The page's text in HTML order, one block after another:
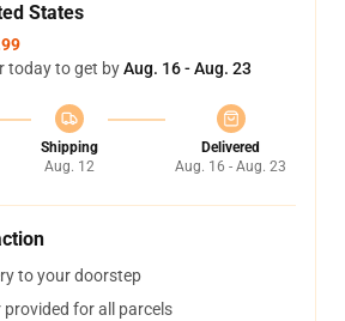
States
today to get byAug. 16 - Aug. 23
Shipping
Aug. 12
Delivered
Aug. 16 - Aug. 23
to your doorstep
for all parcels